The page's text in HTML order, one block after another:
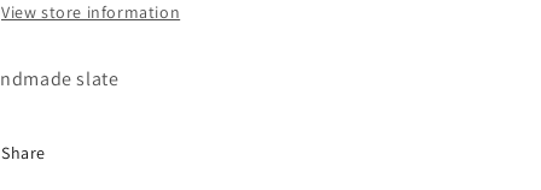
View store information
slate
Share